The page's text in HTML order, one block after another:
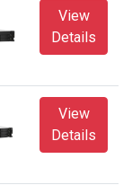
View
Details
View
Details